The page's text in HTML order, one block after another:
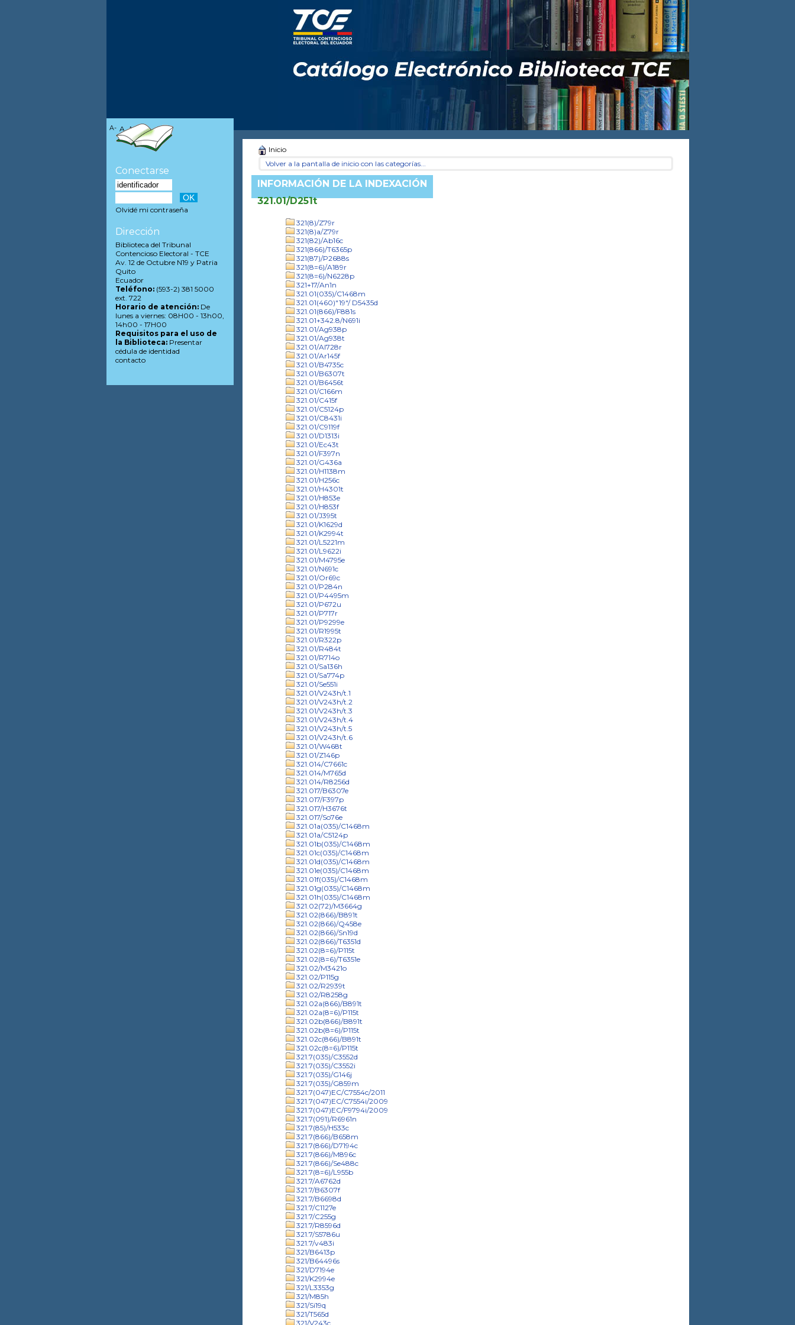
Inicio
Volver a la pantalla de inicio con las categorías...
INFORMACIÓN DE LA INDEXACIÓN
321.01/D251t
321(8)/Z79r
321(8)a/Z79r
321(82)/Ab16c
321(866)/T6365p
321(87)/P2688s
321(8=6)/A189r
321(8=6)/N6228p
321+17/An1n
321.01(035)/C1468m
321.01(460)"19"/ D5435d
321.01(866)/F881s
321.01+342.8/N691i
321.01/Ag938p
321.01/Ag938t
321.01/Al728r
321.01/Ar145f
321.01/B4735c
321.01/B6307t
321.01/B6456t
321.01/C166m
321.01/C415f
321.01/C5124p
321.01/C8431i
321.01/C9119f
321.01/D1313i
321.01/Ec43t
321.01/F397n
321.01/G436a
321.01/H1138m
321.01/H256c
321.01/H4301t
321.01/H853e
321.01/H853f
321.01/J395t
321.01/K1629d
321.01/K2994t
321.01/L5221m
321.01/L9622i
321.01/M4795e
321.01/N691c
321.01/Or69c
321.01/P284n
321.01/P4495m
321.01/P672u
321.01/P717r
321.01/P9299e
321.01/R1995t
321.01/R322p
321.01/R484t
321.01/R714o
321.01/Sa136h
321.01/Sa774p
321.01/Se551i
321.01/V243h/t.1
321.01/V243h/t.2
321.01/V243h/t.3
321.01/V243h/t.4
321.01/V243h/t.5
321.01/V243h/t.6
321.01/W468t
321.01/Z146p
321.014/C7661c
321.014/M765d
321.014/R8256d
321.017/B6307e
321.017/F397p
321.017/H3676t
321.017/So76e
321.01a(035)/C1468m
321.01a/C5124p
321.01b(035)/C1468m
321.01c(035)/C1468m
321.01d(035)/C1468m
321.01e(035)/C1468m
321.01f(035)/C1468m
321.01g(035)/C1468m
321.01h(035)/C1468m
321.02(72)/M3664g
321.02(866)/B891t
321.02(866)/Q458e
321.02(866)/Sn19d
321.02(866)/T6351d
321.02(8=6)/P115t
321.02(8=6)/T6351e
321.02/M3421o
321.02/P115g
321.02/R2939t
321.02/R8258g
321.02a(866)/B891t
321.02a(8=6)/P115t
321.02b(866)/B891t
321.02b(8=6)/P115t
321.02c(866)/B891t
321.02c(8=6)/P115t
321.7(035)/C3552d
321.7(035)/C3552i
321.7(035)/G146j
321.7(035)/G859m
321.7(047)EC/C7554c/2011
321.7(047)EC/C7554i/2009
321.7(047)EC/F9794i/2009
321.7(091)/R6961n
321.7(85)/H533c
321.7(866)/B658m
321.7(866)/D7194c
321.7(866)/M896c
321.7(866)/Se488c
321.7(8=6)/L955b
321.7/A6762d
321.7/B6307f
321.7/B6698d
321.7/C1127e
321.7/C255g
321.7/R8596d
321.7/S5786u
321.7/v483i
321/B6413p
321/B64496s
321/D7194e
321/K2994e
321/L3353g
321/M85h
321/Si19q
321/T565d
321/V243c
A- A A+
Conectarse
Olvidé mi contraseña
Dirección
Biblioteca del Tribunal
Contencioso Electoral - TCE
Av. 12 de Octubre N19 y Patria
Quito
Ecuador
Teléfono:(593-2) 381 5000
ext. 722
Horario de atención:De
lunes a viernes: 08H00 - 13h00,
14h00 - 17H00
Requisitos para el uso de
la Biblioteca:Presentar
cédula de identidad
contacto